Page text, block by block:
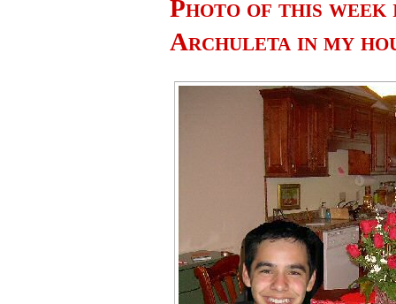
Photo of this
Archuleta in my